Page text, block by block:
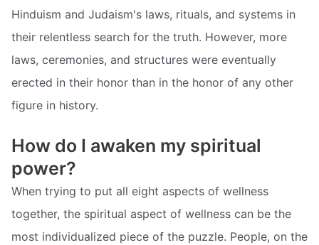
Hinduism and Judaism's laws, rituals, and systems in
their relentless search for the truth. However, more
laws, ceremonies, and structures were eventually
erected in their honor than in the honor of any other
figure in history.
How do I awaken my spiritual
power?
When trying to put all eight aspects of wellness
together, the spiritual aspect of wellness can be the
most individualized piece of the puzzle. People, on the